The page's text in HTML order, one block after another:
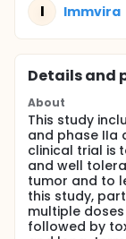
I Immvira
Details and
About
This study
and phase IIa
clinical trial is
and well
tumor and to
this study,
multiple
followed by